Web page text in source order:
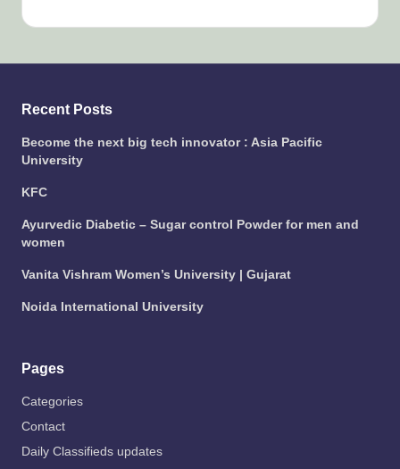
Recent Posts
Become the next big tech innovator : Asia Pacific
University
KFC
Ayurvedic Diabetic – Sugar control Powder for men and
women
Vanita Vishram Women’s University | Gujarat
Noida International University
Pages
Categories
Contact
Daily Classifieds updates